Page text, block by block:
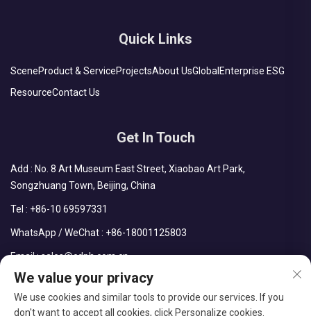
Quick Links
SceneProduct & ServiceProjectsAbout UsGlobal Enterprise ESG
ResourceContact Us
Get In Touch
Add : No. 8 Art Museum East Street, Xiaobao Art Park,
Songzhuang Town, Beijing, China
Tel : +86-10 69597331
WhatsApp / WeChat : +86-18001125803
Email :sales@cdph.com.cn
We value your privacy
We use cookies and similar tools to provide our services. If you
don't want to accept all cookies, click Personalize cookies.